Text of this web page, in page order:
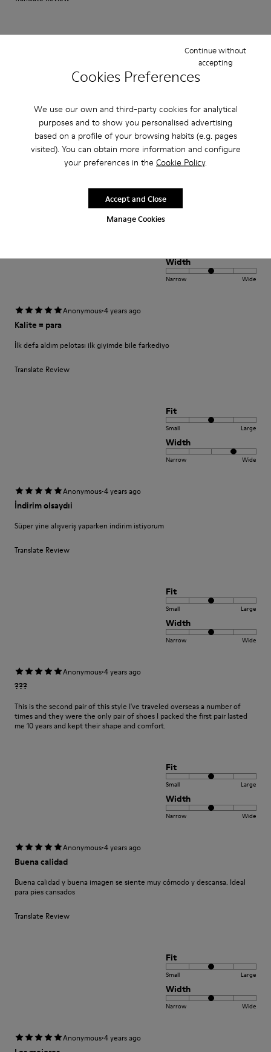
Cookies Preferences
We use our own and third-party cookies for analytical
purposes and to show you personalised advertising
based on a profile of your browsing habits (e.g. pages
visited). You can obtain more information and configure
your preferences in the Cookie Policy.
Manage Cookies
Continue without
accepting
Accept and Close
Width
Anonymous ·4 years ago
Perfekt
Es ist mein dritter Pelotas-Schuh der perfekt sitzt und Halt bietet.
Allerdings: Das Schnürsenkel-System ist etwas gewöhnungsbedürftig.
Width
Narrow Wide
Anonymous·4 years ago
Kalite = para
İlk defa aldım pelotası ilk giyimde bile farkediyo
Translate Review
Fit
Small Large
Width
Narrow Wide
Anonymous·4 years ago
İndirim olsaydıi
Süper yine alışveriş yaparken indirim istiyorum
Translate Review
Fit
Small Large
Width
Narrow Wide
Anonymous·4 years ago
???
This is the second pair of this style I've traveled overseas a number of
times and they were the only pair of shoes I packed the first pair lasted
me 10 years and kept their shape and comfort.
Fit
Small Large
Width
Narrow Wide
Anonymous·4 years ago
Buena calidad
Buena calidad y buena imagen se siente muy cómodo y descansa. Ideal
para pies cansados
Translate Review
Fit
Small Large
Width
Narrow Wide
Anonymous·4 years ago